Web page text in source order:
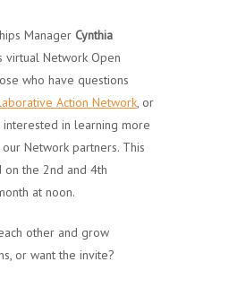
Manager Cynthia
virtual Network Open
who have questions
Action Network, or
in learning more
Network partners. This
the 2nd and 4th
at noon.
other and grow
or want the invite?